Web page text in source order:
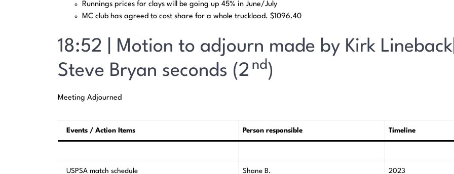
Runnings prices for clays will be going up 45% in June/July
MC club has agreed to cost share for a whole truckload. $1096.40
18:52 | Motion to adjourn made by Kirk
Steve Bryan seconds (2 nd)
Meeting Adjourned
Events / Action Items Person responsible Timeline
USPSA match schedule Shane B. 2023